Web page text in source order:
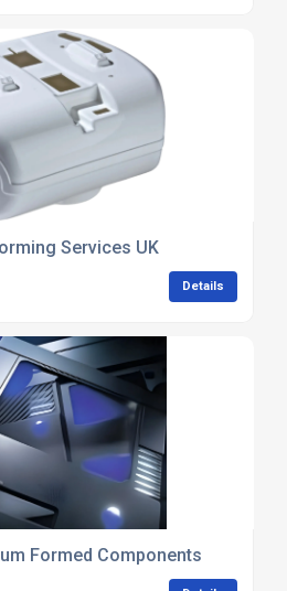
Services UK
Details
Formed Components